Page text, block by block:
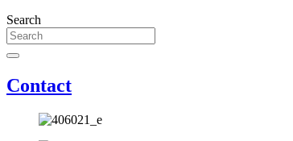
Search
Contact